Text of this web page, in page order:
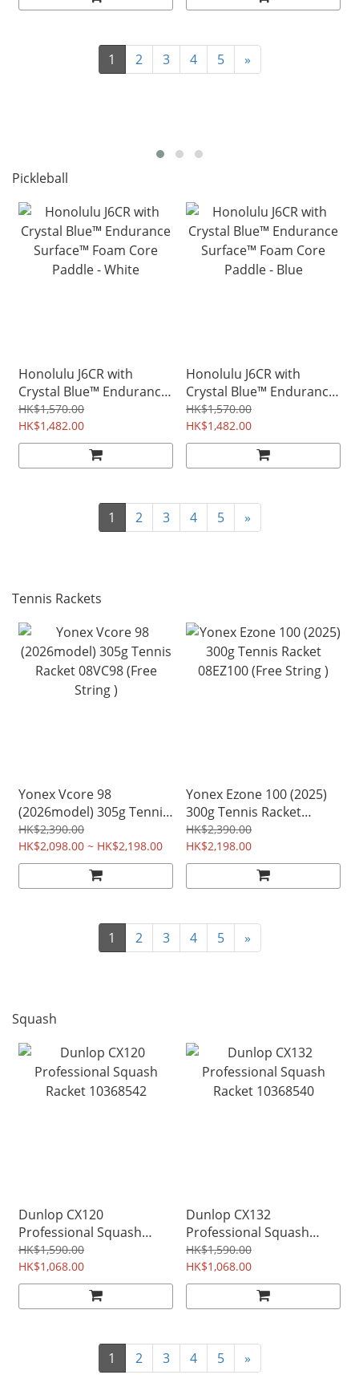
1 2 3 4 5 »
Pickleball
Honolulu J6CR with
Crystal Blue™ Endurance
Surface™ Foam Core
Paddle - White
HK$1,570.00
HK$1,482.00
Honolulu J6CR with
Crystal Blue™ Endurance
Surface™ Foam Core
Paddle - Blue
HK$1,570.00
HK$1,482.00
1 2 3 4 5 »
Tennis Rackets
Yonex Vcore 98
(2026model) 305g Tennis
Racket 08VC98 (Free
String )
HK$2,390.00
HK$2,098.00 ~ HK$2,198.00
Yonex Ezone 100 (2025)
300g Tennis Racket
08EZ100 (Free String )
HK$2,390.00
HK$2,198.00
1 2 3 4 5 »
Squash
Dunlop CX120
Professional Squash
Racket 10368542
HK$1,590.00
HK$1,068.00
Dunlop CX132
Professional Squash
Racket 10368540
HK$1,590.00
HK$1,068.00
1 2 3 4 5 »